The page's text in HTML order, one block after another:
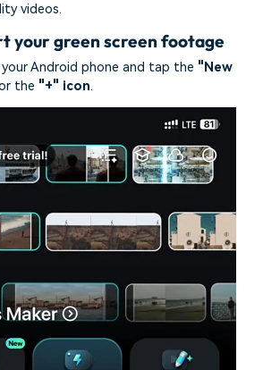
videos.
your green screen footage
your Android phone and tap the "New
the "+" icon.